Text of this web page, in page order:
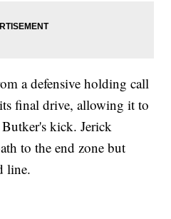
a defensive holding call
final drive, allowing it to
kick. Jerick
to the end zone but
line.